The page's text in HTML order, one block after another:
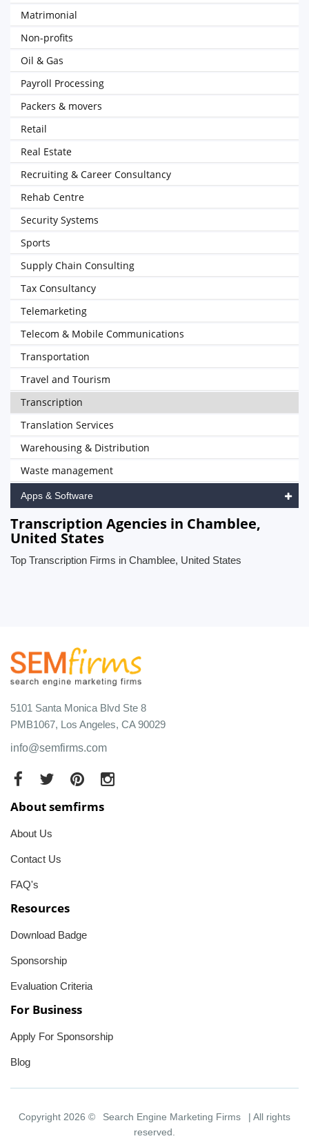
Matrimonial
Non-profits
Oil & Gas
Payroll Processing
Packers & movers
Retail
Real Estate
Recruiting & Career Consultancy
Rehab Centre
Security Systems
Sports
Supply Chain Consulting
Tax Consultancy
Telemarketing
Telecom & Mobile Communications
Transportation
Travel and Tourism
Transcription
Translation Services
Warehousing & Distribution
Waste management
Apps & Software
Transcription Agencies in Chamblee,
United States
Top Transcription Firms in Chamblee, United States
5101 Santa Monica Blvd Ste 8
PMB1067, Los Angeles, CA 90029
info@semfirms.com
About semfirms
About Us
Contact Us
FAQ's
Resources
Download Badge
Sponsorship
Evaluation Criteria
For Business
Apply For Sponsorship
Blog
Copyright 2026 © Search Engine Marketing Firms
| All rights
reserved.